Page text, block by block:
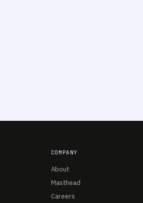
COMPANY
About
Masthead
Careers